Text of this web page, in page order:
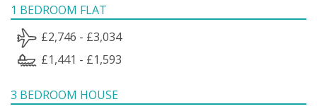
1 BEDROOM FLAT
£2,746 - £3,034
£1,441 - £1,593
3 BEDROOM HOUSE